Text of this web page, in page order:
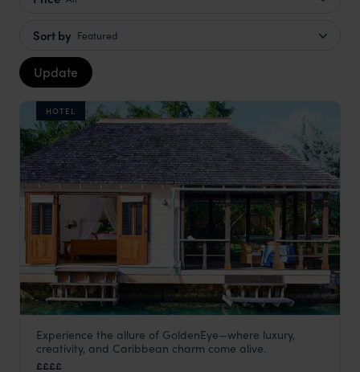
Sort by Featured
Update
HOTEL
GoldenEye
Jamaica
Experience the allure of GoldenEye—where luxury,
creativity, and Caribbean charm come alive.
££££